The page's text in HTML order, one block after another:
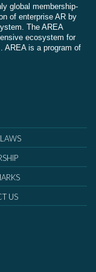
global membership-
of enterprise AR by
The AREA
ecosystem for
AREA is a program of
US